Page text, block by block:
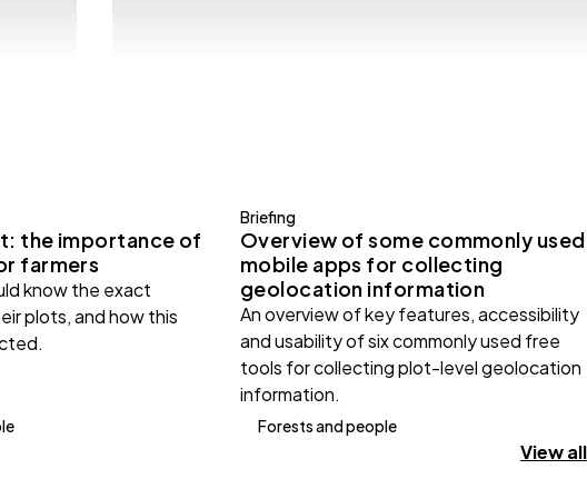
the importance of
farmers
know the exact
plots, and how this
Briefing
Overview of some commonly used
mobile apps for collecting
geolocation information
An overview of key features, accessibility
and usability of six commonly used free
tools for collecting plot-level geolocation
information.
Forests and people
View all